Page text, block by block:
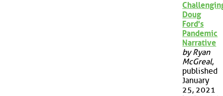
Doug
Ford's
Pandemic
Narrative
by Ryan
McGreal,
published
January
25, 2021